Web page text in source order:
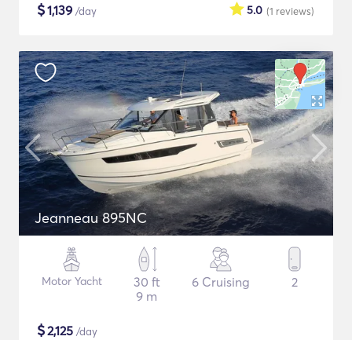
$1,139 /day (1 reviews)
5.0
Jeanneau 895NC
Motor Yacht
30 ft
9 m
6 Cruising 2
$2,125 /day